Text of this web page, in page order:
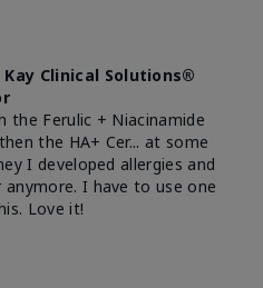
Clinical Solutions®
the Ferulic + Niacinamide
the HA+ Cer... at some
I developed allergies and
I have to use one
Love it!